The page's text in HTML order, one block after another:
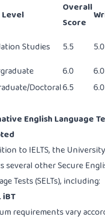
Overall
Score
Studies 5.5 5.0
6.0 6.0
Doctoral6.5 6.0
English Language
to IELTS, the
several other Secure
Tests (SELTs), including:
iBT
requirements vary